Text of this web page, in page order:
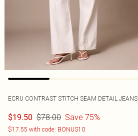
ECRU CONTRAST STITCH SEAM DETAIL JEANS
$19.50 $78.00 Save 75%
$17.55 with code: BONUS10